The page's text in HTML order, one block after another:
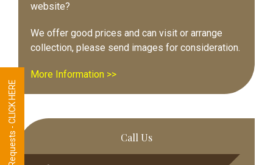
website?
We offer good prices and can visit or arrange
collection, please send images for consideration.
More Information >>
Call Us
Tool Requests - CLICK HERE